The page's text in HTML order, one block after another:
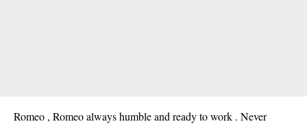
Romeo , Romeo always humble and ready to work . Never